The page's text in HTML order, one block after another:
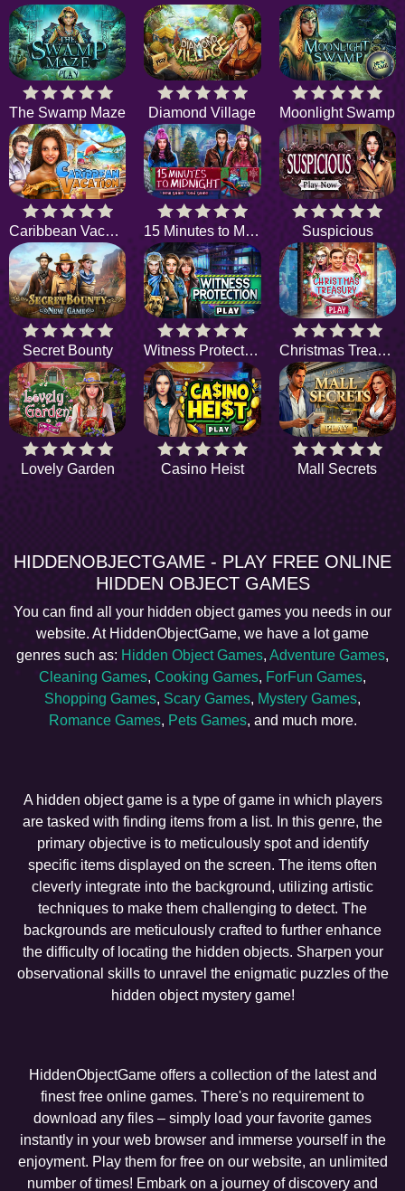
The Swamp Maze Diamond Village Moonlight Swamp
Caribbean Vacation 15 Minutes to Midnight Suspicious
Secret Bounty Witness Protection Christmas Treasury
Lovely Garden Casino Heist Mall Secrets
HIDDENOBJECTGAME - PLAY FREE ONLINE
HIDDEN OBJECT GAMES
You can find all your hidden object games you needs in our
website. At HiddenObjectGame, we have a lot game
genres such as: Hidden Object Games, Adventure Games,
Cleaning Games, Cooking Games, ForFun Games,
Shopping Games, Scary Games, Mystery Games,
Romance Games, Pets Games, and much more.
A hidden object game is a type of game in which players
are tasked with finding items from a list. In this genre, the
primary objective is to meticulously spot and identify
specific items displayed on the screen. The items often
cleverly integrate into the background, utilizing artistic
techniques to make them challenging to detect. The
backgrounds are meticulously crafted to further enhance
the difficulty of locating the hidden objects. Sharpen your
observational skills to unravel the enigmatic puzzles of the
hidden object mystery game!
HiddenObjectGame offers a collection of the latest and
finest free online games. There's no requirement to
download any files – simply load your favorite games
instantly in your web browser and immerse yourself in the
enjoyment. Play them for free on our website, an unlimited
number of times! Embark on a journey of discovery and